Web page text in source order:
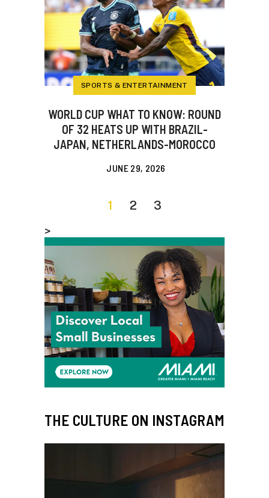
SPORTS & ENTERTAINMENT
WORLD CUP WHAT TO KNOW: ROUND
OF 32 HEATS UP WITH BRAZIL-
JAPAN, NETHERLANDS-MOROCCO
JUNE 29, 2026
1 2
3
>
THE CULTURE ON INSTAGRAM